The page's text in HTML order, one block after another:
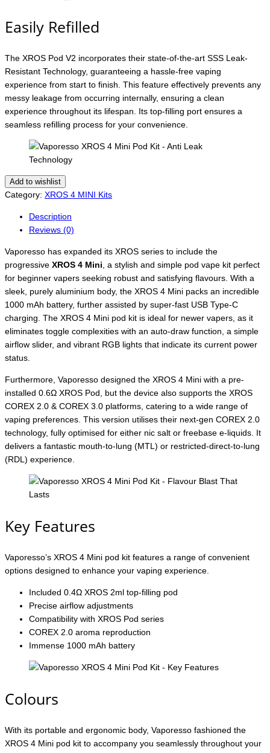
Easily Refilled
The XROS Pod V2 incorporates their state-of-the-art SSS Leak-
Resistant Technology, guaranteeing a hassle-free vaping
experience from start to finish. This feature effectively prevents any
messy leakage from occurring internally, ensuring a clean
experience throughout its lifespan. Its top-filling port ensures a
seamless refilling process for your convenience.
Add to wishlist
Category: XROS 4 MINI Kits
Description
Reviews (0)
Vaporesso has expanded its XROS series to include the
progressive XROS 4 Mini , a stylish and simple pod vape kit perfect
for beginner vapers seeking robust and satisfying flavours. With a
sleek, purely aluminium body, the XROS 4 Mini packs an incredible
1000 mAh battery, further assisted by super-fast USB Type-C
charging. The XROS 4 Mini pod kit is ideal for newer vapers, as it
eliminates toggle complexities with an auto-draw function, a simple
airflow slider, and vibrant RGB lights that indicate its current power
status.
Furthermore, Vaporesso designed the XROS 4 Mini with a pre-
installed 0.6Ω XROS Pod, but the device also supports the XROS
COREX 2.0 & COREX 3.0 platforms, catering to a wide range of
vaping preferences. This version utilises their next-gen COREX 2.0
technology, fully optimised for either nic salt or freebase e-liquids. It
delivers a fantastic mouth-to-lung (MTL) or restricted-direct-to-lung
(RDL) experience.
Key Features
Vaporesso’s XROS 4 Mini pod kit features a range of convenient
options designed to enhance your vaping experience.
Included 0.4Ω XROS 2ml top-filling pod
Precise airflow adjustments
Compatibility with XROS Pod series
COREX 2.0 aroma reproduction
Immense 1000 mAh battery
Colours
With its portable and ergonomic body, Vaporesso fashioned the
XROS 4 Mini pod kit to accompany you seamlessly throughout your